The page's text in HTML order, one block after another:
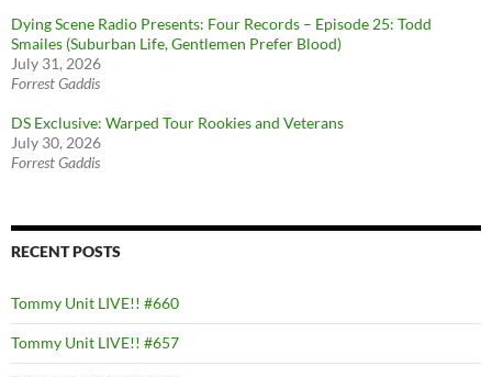
Dying Scene Radio Presents: Four Records – Episode 25: Todd
Smailes (Suburban Life, Gentlemen Prefer Blood)
July 31, 2026
Forrest Gaddis
DS Exclusive: Warped Tour Rookies and Veterans
July 30, 2026
Forrest Gaddis
RECENT POSTS
Tommy Unit LIVE!! #660
Tommy Unit LIVE!! #657